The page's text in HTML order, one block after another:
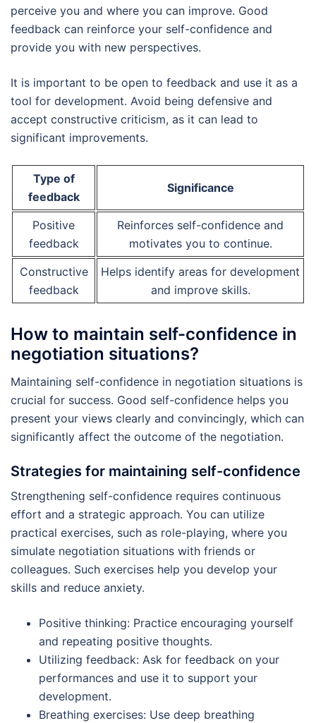
perceive you and where you can improve. Good
feedback can reinforce your self-confidence and
provide you with new perspectives.
It is important to be open to feedback and use it as a
tool for development. Avoid being defensive and
accept constructive criticism, as it can lead to
significant improvements.
Type of
feedback
Significance
Positive
feedback
Reinforces self-confidence and
motivates you to continue.
Constructive
feedback
Helps identify areas for development
and improve skills.
How to maintain self-confidence in
negotiation situations?
Maintaining self-confidence in negotiation situations is
crucial for success. Good self-confidence helps you
present your views clearly and convincingly, which can
significantly affect the outcome of the negotiation.
Strategies for maintaining self-confidence
Strengthening self-confidence requires continuous
effort and a strategic approach. You can utilize
practical exercises, such as role-playing, where you
simulate negotiation situations with friends or
colleagues. Such exercises help you develop your
skills and reduce anxiety.
Positive thinking: Practice encouraging yourself
and repeating positive thoughts.
Utilizing feedback: Ask for feedback on your
performances and use it to support your
development.
Breathing exercises: Use deep breathing